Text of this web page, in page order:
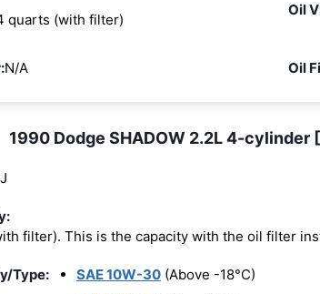
quarts (with filter)
Oil
N/A Oil
1990 Dodge SHADOW 2.2L 4-cylinder
filter). This is the capacity with the oil filter
Type: SAE 10W-30 (Above -18°C)